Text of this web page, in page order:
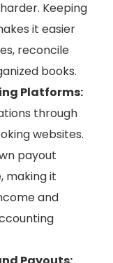
Keeping
it easier
reconcile
books.
Platforms:
through
websites.
payout
making it
and